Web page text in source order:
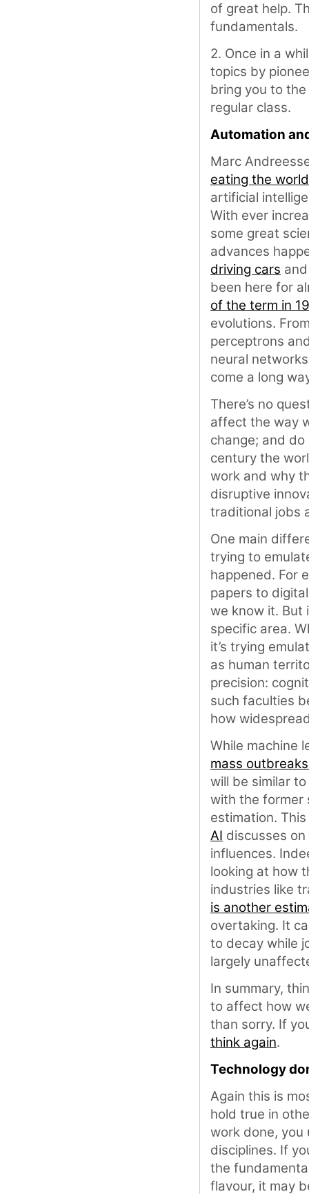
of great help.
fundamentals.
2. Once in a
topics by
bring you to
regular class.
Automation
Marc
eating the world
artificial
With ever
some great
advances
driving cars
been here for
of the term in
evolutions.
perceptrons
neural
come a long
There’s no
affect the way
change; and
century the
work and why
disruptive
traditional jobs
One main
trying to
happened. For
papers to
we know it. But
specific area.
it’s trying
as human
precision:
such faculties
how
While machine
mass
will be similar
with the former
estimation.
AI discusses
influences.
looking at how
industries like
is another
overtaking. It
to decay while
largely
In summary,
to affect how
than sorry. If
think again.
Technology
Again this is
hold true in
work done, you
disciplines. If
the
flavour, it may